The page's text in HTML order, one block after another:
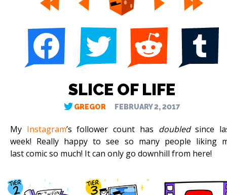
SLICE OF LIFE
GREGOR FEBRUARY 2, 2017
My Instagram’s follower count has doubledsince
week! Really happy to see so many people liking
last comic so much! It can only go downhill from here!